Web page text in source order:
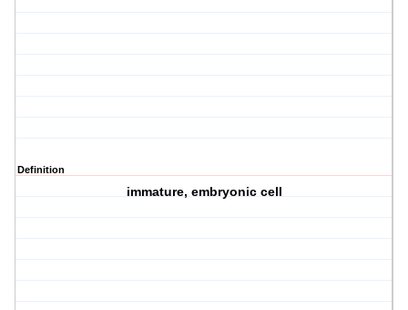
Definition
immature, embryonic cell